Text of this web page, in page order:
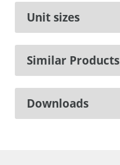
Unit sizes
Similar Products
Downloads